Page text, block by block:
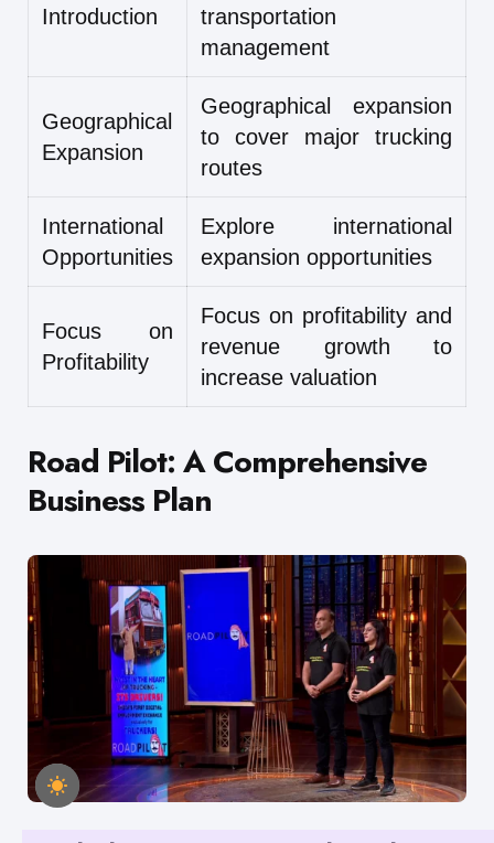
Introduction
transportation
management
Geographical
Expansion
Geographical expansion
to cover major trucking
routes
International
Opportunities
Explore international
expansion opportunities
Focus on
Profitability
Focus on profitability and
revenue growth to
increase valuation
Road Pilot: A Comprehensive
Business Plan